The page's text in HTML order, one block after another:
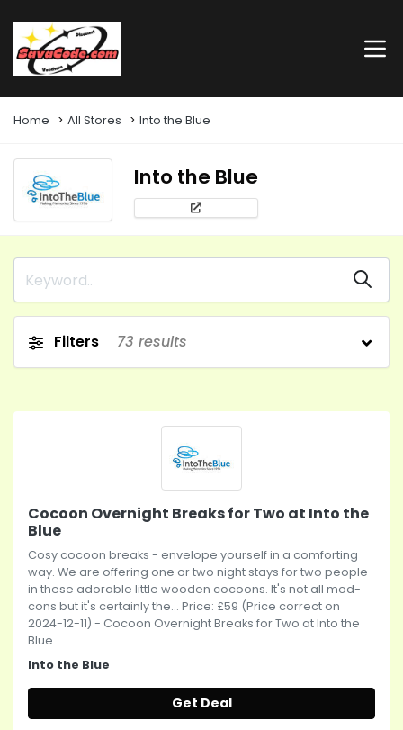
Home All Stores Into the Blue
Into the Blue
Filters 73 results
Cocoon Overnight Breaks for Two at Into the
Blue
Cosy cocoon breaks - envelope yourself in a comforting
way. We are offering one or two night stays for two people
in these adorable little wooden cocoons. It's not all mod-
cons but it's certainly the... Price: £59 (Price correct on
2024-12-11) - Cocoon Overnight Breaks for Two at Into the
Blue
Into the Blue
Get Deal